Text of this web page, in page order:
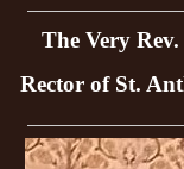
The Very
Rector of St.